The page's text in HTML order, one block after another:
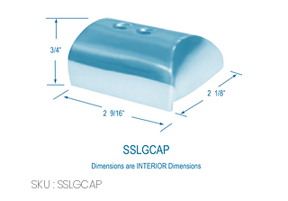
SKU : SSLGCAP